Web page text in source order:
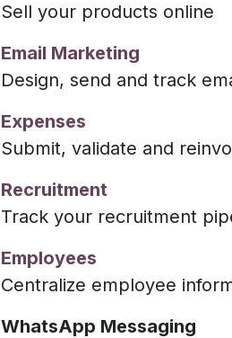
Sell your products online
Email Marketing
Design, send and track
Expenses
Submit, validate and
Recruitment
Track your recruitment
Employees
Centralize employee
WhatsApp Messaging